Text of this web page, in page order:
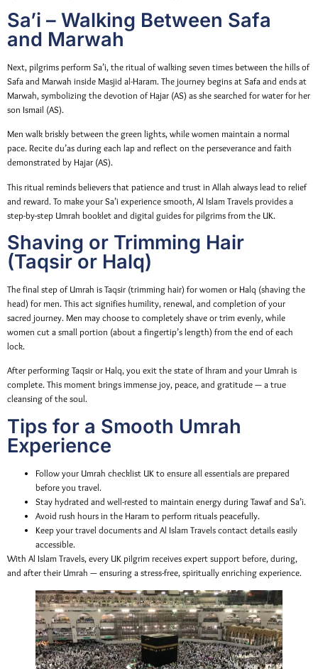
Sa’i – Walking Between Safa
and Marwah
Next, pilgrims perform Sa’i, the ritual of walking seven times between the hills of
Safa and Marwah inside Masjid al-Haram. The journey begins at Safa and ends at
Marwah, symbolizing the devotion of Hajar (AS) as she searched for water for her
son Ismail (AS).
Men walk briskly between the green lights, while women maintain a normal
pace. Recite du’as during each lap and reflect on the perseverance and faith
demonstrated by Hajar (AS).
This ritual reminds believers that patience and trust in Allah always lead to relief
and reward. To make your Sa’i experience smooth, Al Islam Travels provides a
step-by-step Umrah booklet and digital guides for pilgrims from the UK.
Shaving or Trimming Hair
(Taqsir or Halq)
The final step of Umrah is Taqsir (trimming hair) for women or Halq (shaving the
head) for men. This act signifies humility, renewal, and completion of your
sacred journey. Men may choose to completely shave or trim evenly, while
women cut a small portion (about a fingertip’s length) from the end of each
lock.
After performing Taqsir or Halq, you exit the state of Ihram and your Umrah is
complete. This moment brings immense joy, peace, and gratitude — a true
cleansing of the soul.
Tips for a Smooth Umrah
Experience
Follow your Umrah checklist UK to ensure all essentials are prepared
before you travel.
Stay hydrated and well-rested to maintain energy during Tawaf and Sa’i.
Avoid rush hours in the Haram to perform rituals peacefully.
Keep your travel documents and Al Islam Travels contact details easily
accessible.
With Al Islam Travels, every UK pilgrim receives expert support before, during,
and after their Umrah — ensuring a stress-free, spiritually enriching experience.